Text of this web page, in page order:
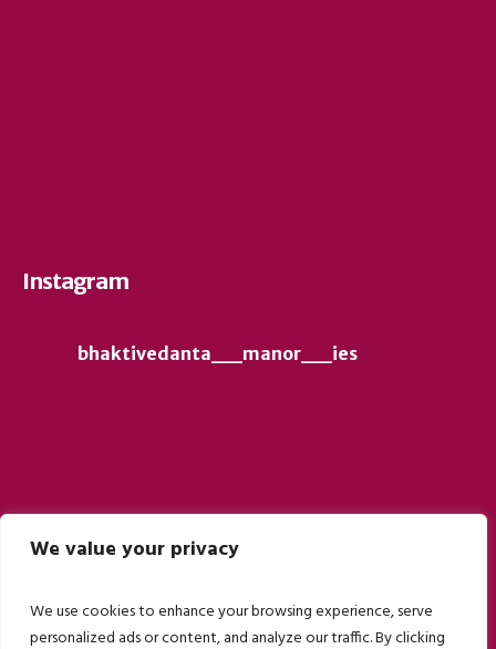
We value your privacy
We use cookies to enhance your browsing experience, serve
personalized ads or content, and analyze our traffic. By clicking
Instagram
bhaktivedanta__manor__ies
Follow on Instagram